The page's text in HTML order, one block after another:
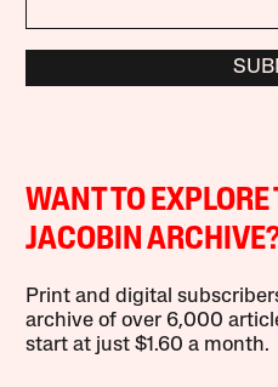
WANT TO
JACOBIN
Print and digital
archive of over 6,000
start at just $1.60 a month.